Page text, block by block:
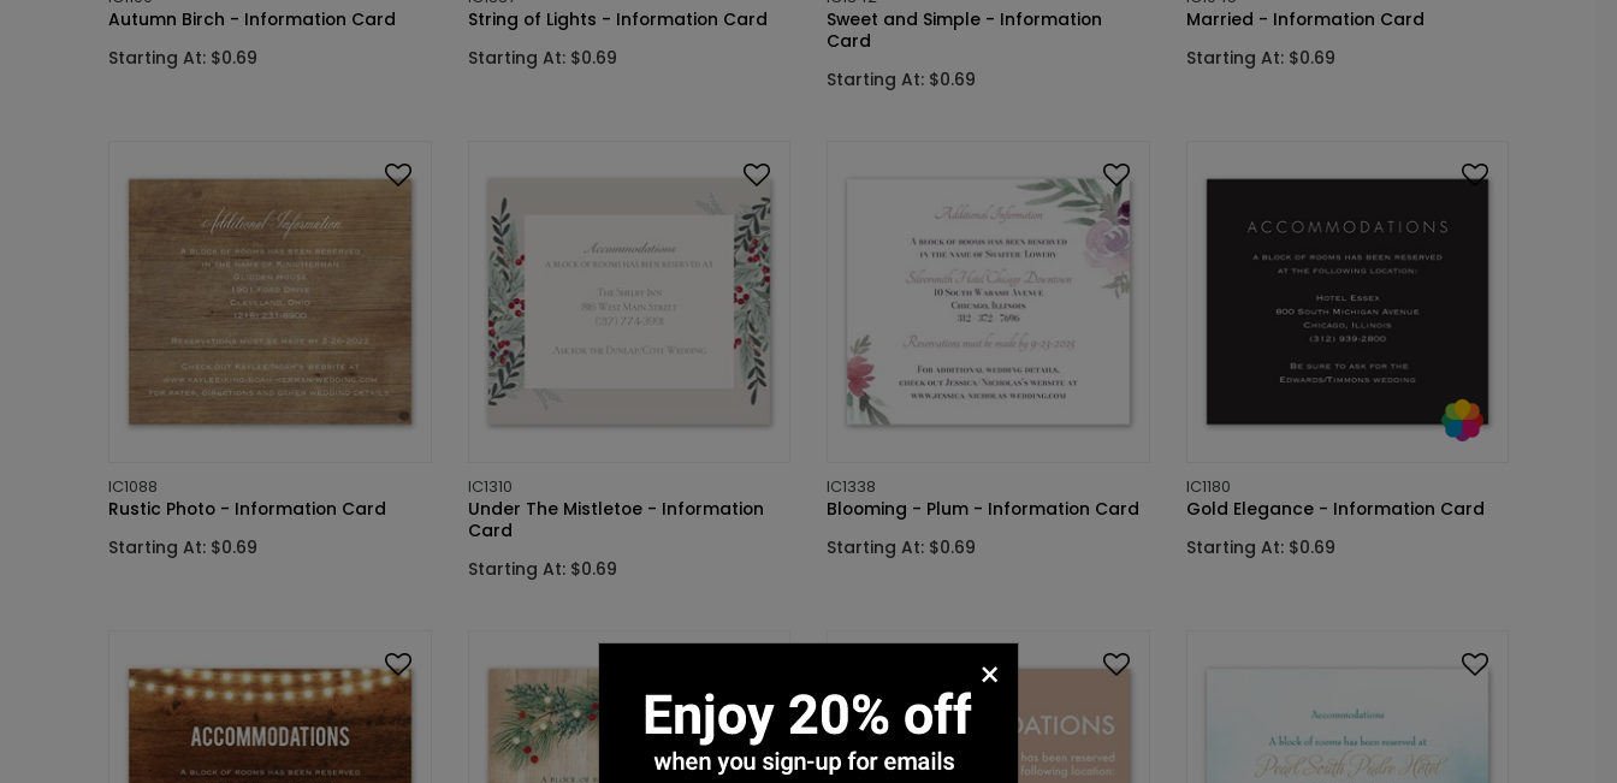
Autumn Birch - Information Card
Starting At: $0.69
String of Lights - Information Card
Starting At: $0.69
Sweet and Simple - Information
Card
Starting At: $0.69
Married - Information Card
Starting At: $0.69
IC1088
Rustic Photo - Information Card
Starting At: $0.69
IC1310
Under The Mistletoe - Information
Card
Starting At: $0.69
IC1338
Blooming - Plum - Information Card
Starting At: $0.69
IC1180
Gold Elegance - Information Card
Starting At: $0.69
×